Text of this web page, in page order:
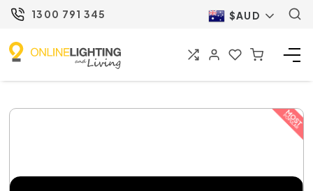
1300 791 345 $AUD